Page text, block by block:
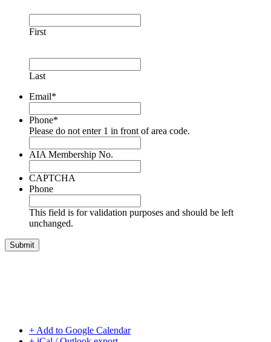
First
Last
Email*
Phone*
Please do not enter 1 in front of area code.
AIA Membership No.
CAPTCHA
Phone
This field is for validation purposes and should be left
unchanged.
+ Add to Google Calendar